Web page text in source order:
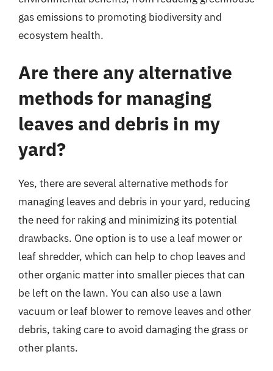
gas emissions to promoting biodiversity and
ecosystem health.
Are there any alternative
methods for managing
leaves and debris in my
yard?
Yes, there are several alternative methods for
managing leaves and debris in your yard, reducing
the need for raking and minimizing its potential
drawbacks. One option is to use a leaf mower or
leaf shredder, which can help to chop leaves and
other organic matter into smaller pieces that can
be left on the lawn. You can also use a lawn
vacuum or leaf blower to remove leaves and other
debris, taking care to avoid damaging the grass or
other plants.